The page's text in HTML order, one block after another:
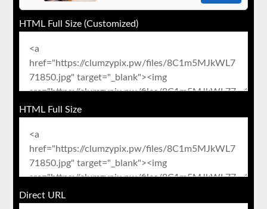
HTML Full Size (Customized)
HTML Full Size
Direct URL